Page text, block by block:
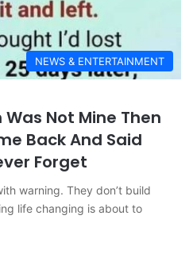
NEWS & ENTERTAINMENT
Was Not Mine Then
Back And Said
Forget
warning. They don’t build
life changing is about to